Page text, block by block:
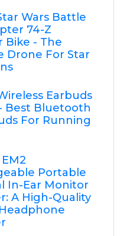
Wars Battle
74-Z
Bike - The
Drone For Star
Earbuds
Best Bluetooth
For Running
Portable
In-Ear Monitor
A High-Quality